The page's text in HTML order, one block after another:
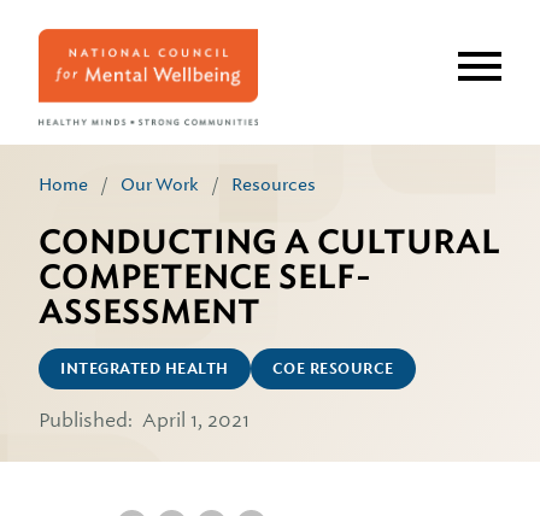
Home / Our Work / Resources
CONDUCTING A CULTURAL
COMPETENCE SELF-
ASSESSMENT
INTEGRATED HEALTH COE RESOURCE
Published: April 1, 2021